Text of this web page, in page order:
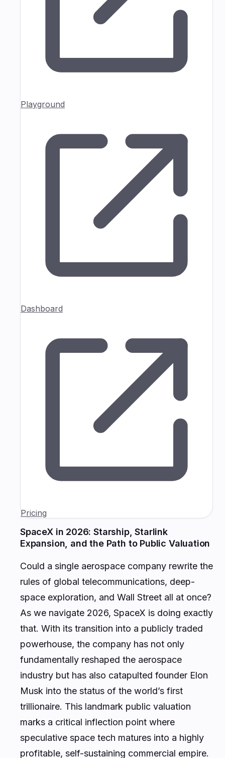
Playground
Dashboard
Pricing
SpaceX in 2026: Starship, Starlink
Expansion, and the Path to Public Valuation
Could a single aerospace company rewrite the
rules of global telecommunications, deep-
space exploration, and Wall Street all at once?
As we navigate 2026, SpaceX is doing exactly
that. With its transition into a publicly traded
powerhouse, the company has not only
fundamentally reshaped the aerospace
industry but has also catapulted founder Elon
Musk into the status of the world’s first
trillionaire. This landmark public valuation
marks a critical inflection point where
speculative space tech matures into a highly
profitable, self-sustaining commercial empire.